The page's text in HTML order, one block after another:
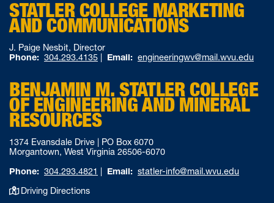
STATLER COLLEGE MARKETING
AND COMMUNICATIONS
J. Paige Nesbit, Director
Phone: 304.293.4135 Email: engineeringwv@mail.wvu.edu
BENJAMIN M. STATLER COLLEGE
OF ENGINEERING AND MINERAL
RESOURCES
1374 Evansdale Drive | PO Box 6070
Morgantown, West Virginia 26506-6070
Phone: 304.293.4821 Email: statler-info@mail.wvu.edu
Driving Directions